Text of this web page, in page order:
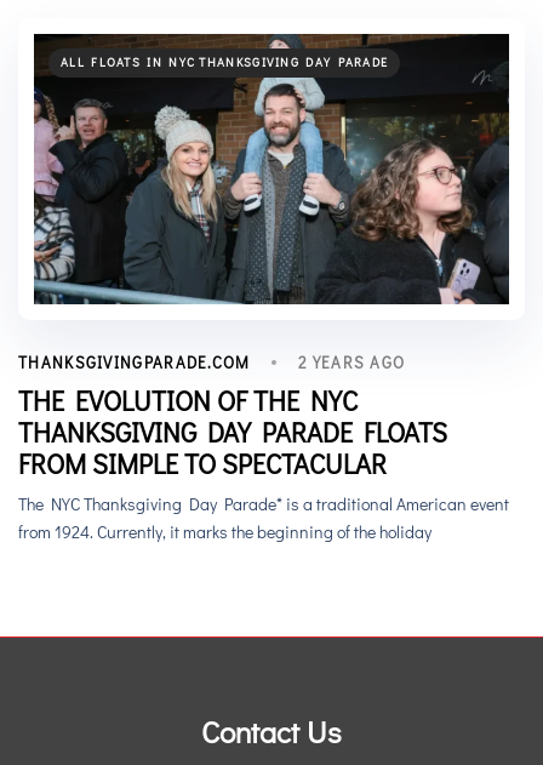
ALL FLOATS IN NYC THANKSGIVING DAY PARADE
THANKSGIVINGPARADE.COM 2 YEARS AGO
THE EVOLUTION OF THE NYC
THANKSGIVING DAY PARADE FLOATS
FROM SIMPLE TO SPECTACULAR
The NYC Thanksgiving Day Parade* is a traditional American event
from 1924. Currently, it marks the beginning of the holiday
Contact Us